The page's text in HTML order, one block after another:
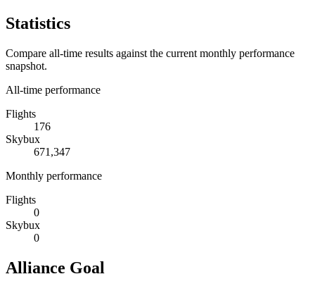
Statistics
Compare all-time results against the current monthly performance
snapshot.
All-time performance
Flights
176
Skybux
671,347
Monthly performance
Flights
0
Skybux
0
Alliance Goal